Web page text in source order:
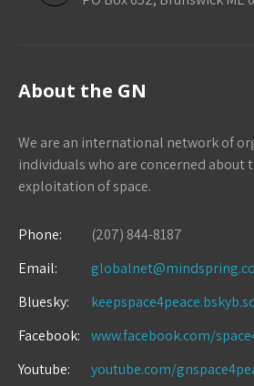
About the GN
We are an international network of
individuals who are concerned
exploitation of space.
Phone:
(207) 844-8187
Email:
Bluesky:
Facebook:
www.facebook.com/
Youtube:
youtube.com/